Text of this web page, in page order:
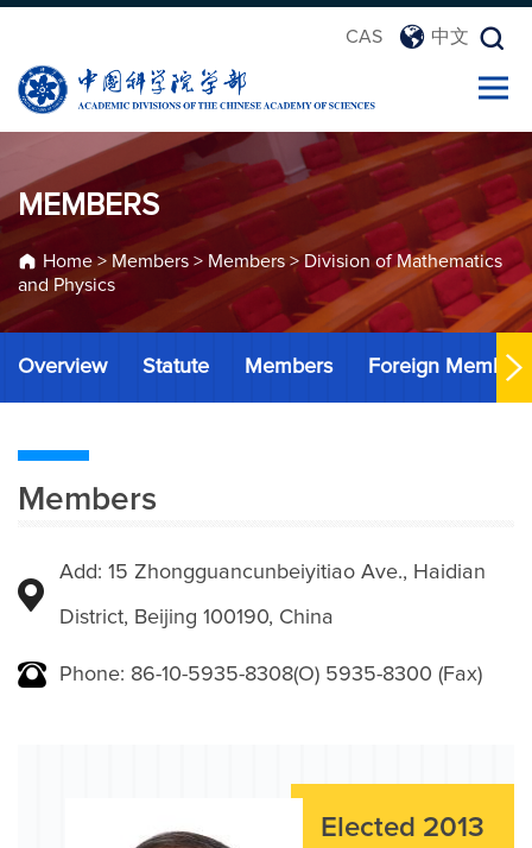
CAS 中文
MEMBERS
Home> Members > Members > Division of Mathematics
and Physics
Overview Statute Members Foreign Members
Members
Add: 15 Zhongguancunbeiyitiao Ave., Haidian
District, Beijing 100190, China
Phone: 86-10-5935-8308(O) 5935-8300 (Fax)
Elected 2013